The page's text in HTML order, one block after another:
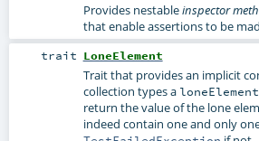
Provides nestableinspector
that enable assertions to be
trait LoneElement
Trait that provides an implicit
collection types a loneElement
return the value of the lone
indeed contain one and only